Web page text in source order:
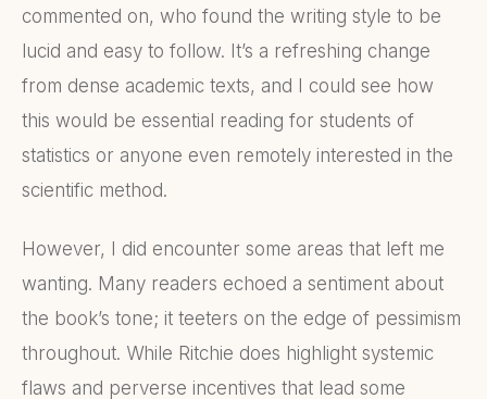
commented on, who found the writing style to be
lucid and easy to follow. It’s a refreshing change
from dense academic texts, and I could see how
this would be essential reading for students of
statistics or anyone even remotely interested in the
scientific method.
However, I did encounter some areas that left me
wanting. Many readers echoed a sentiment about
the book’s tone; it teeters on the edge of pessimism
throughout. While Ritchie does highlight systemic
flaws and perverse incentives that lead some